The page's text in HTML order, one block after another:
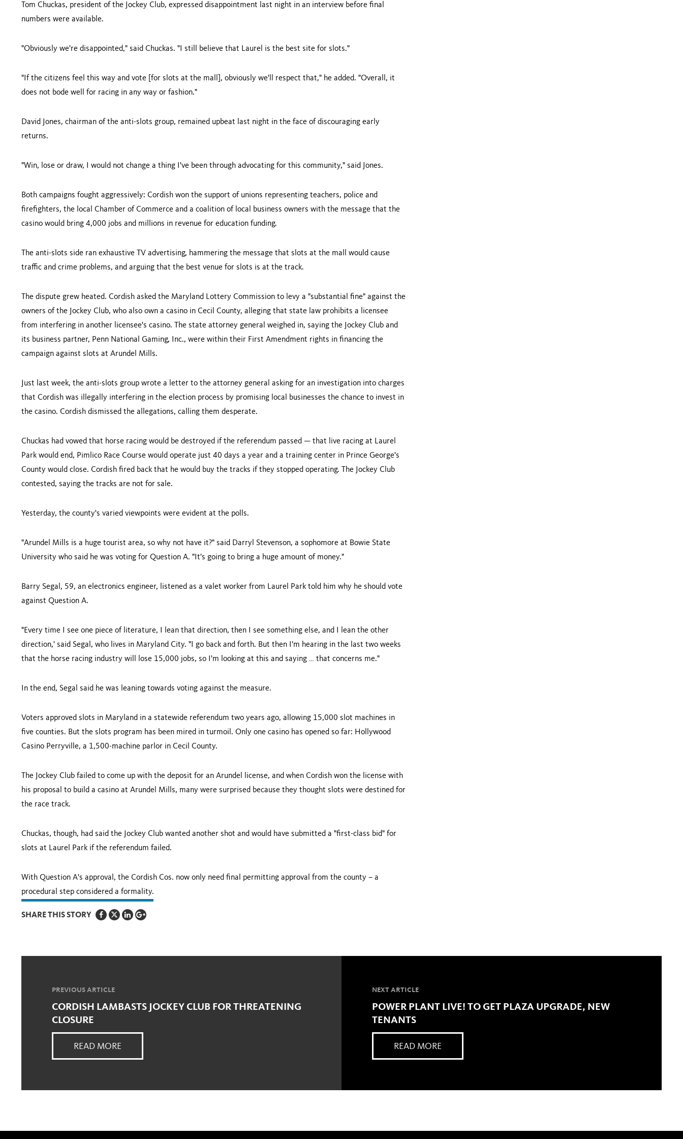
Tom Chuckas, president of the Jockey Club, expressed disappointment last night in an interview before final
numbers were available.
"Obviously we're disappointed," said Chuckas. "I still believe that Laurel is the best site for slots."
"If the citizens feel this way and vote [for slots at the mall], obviously we'll respect that," he added. "Overall, it
does not bode well for racing in any way or fashion."
David Jones, chairman of the anti-slots group, remained upbeat last night in the face of discouraging early
returns.
"Win, lose or draw, I would not change a thing I've been through advocating for this community," said Jones.
Both campaigns fought aggressively: Cordish won the support of unions representing teachers, police and
firefighters, the local Chamber of Commerce and a coalition of local business owners with the message that the
casino would bring 4,000 jobs and millions in revenue for education funding.
The anti-slots side ran exhaustive TV advertising, hammering the message that slots at the mall would cause
traffic and crime problems, and arguing that the best venue for slots is at the track.
The dispute grew heated. Cordish asked the Maryland Lottery Commission to levy a "substantial fine" against the
owners of the Jockey Club, who also own a casino in Cecil County, alleging that state law prohibits a licensee
from interfering in another licensee's casino. The state attorney general weighed in, saying the Jockey Club and
its business partner, Penn National Gaming, Inc., were within their First Amendment rights in financing the
campaign against slots at Arundel Mills.
Just last week, the anti-slots group wrote a letter to the attorney general asking for an investigation into charges
that Cordish was illegally interfering in the election process by promising local businesses the chance to invest in
the casino. Cordish dismissed the allegations, calling them desperate.
Chuckas had vowed that horse racing would be destroyed if the referendum passed — that live racing at Laurel
Park would end, Pimlico Race Course would operate just 40 days a year and a training center in Prince George's
County would close. Cordish fired back that he would buy the tracks if they stopped operating. The Jockey Club
contested, saying the tracks are not for sale.
Yesterday, the county's varied viewpoints were evident at the polls.
"Arundel Mills is a huge tourist area, so why not have it?" said Darryl Stevenson, a sophomore at Bowie State
University who said he was voting for Question A. "It's going to bring a huge amount of money."
Barry Segal, 59, an electronics engineer, listened as a valet worker from Laurel Park told him why he should vote
against Question A.
"Every time I see one piece of literature, I lean that direction, then I see something else, and I lean the other
direction,' said Segal, who lives in Maryland City. "I go back and forth. But then I'm hearing in the last two weeks
that the horse racing industry will lose 15,000 jobs, so I'm looking at this and saying … that concerns me."
In the end, Segal said he was leaning towards voting against the measure.
Voters approved slots in Maryland in a statewide referendum two years ago, allowing 15,000 slot machines in
five counties. But the slots program has been mired in turmoil. Only one casino has opened so far: Hollywood
Casino Perryville, a 1,500-machine parlor in Cecil County.
The Jockey Club failed to come up with the deposit for an Arundel license, and when Cordish won the license with
his proposal to build a casino at Arundel Mills, many were surprised because they thought slots were destined for
the race track.
Chuckas, though, had said the Jockey Club wanted another shot and would have submitted a "first-class bid" for
slots at Laurel Park if the referendum failed.
With Question A's approval, the Cordish Cos. now only need final permitting approval from the county – a
procedural step considered a formality.
SHARE THIS STORY
PREVIOUS ARTICLE
CORDISH LAMBASTS JOCKEY CLUB FOR THREATENING
CLOSURE
READ MORE
NEXT ARTICLE
POWER PLANT LIVE! TO GET PLAZA UPGRADE, NEW
TENANTS
READ MORE